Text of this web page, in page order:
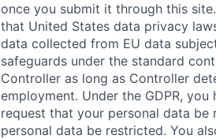
once you submit it through this
that United States data privacy
data collected from EU data
safeguards under the standard
Controller as long as Controller
employment. Under the GDPR,
request that your personal data
personal data be restricted. You